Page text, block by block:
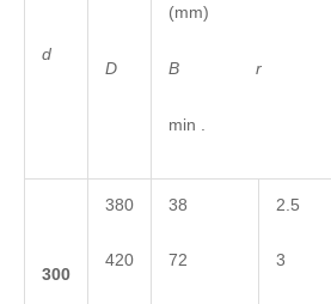
d
D
(mm)
B r
min .
300
380
420
38
72
2.5
3